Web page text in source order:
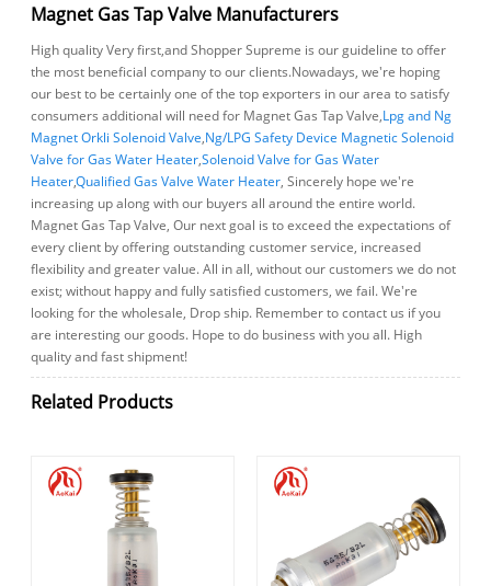
Magnet Gas Tap Valve Manufacturers
High quality Very first,and Shopper Supreme is our guideline to offer
the most beneficial company to our clients.Nowadays, we're hoping
our best to be certainly one of the top exporters in our area to satisfy
consumers additional will need for Magnet Gas Tap Valve,Lpg and Ng
Magnet Orkli Solenoid Valve,Ng/LPG Safety Device Magnetic Solenoid
Valve for Gas Water Heater,Solenoid Valve for Gas Water
Heater,Qualified Gas Valve Water Heater, Sincerely hope we're
increasing up along with our buyers all around the entire world.
Magnet Gas Tap Valve, Our next goal is to exceed the expectations of
every client by offering outstanding customer service, increased
flexibility and greater value. All in all, without our customers we do not
exist; without happy and fully satisfied customers, we fail. We're
looking for the wholesale, Drop ship. Remember to contact us if you
are interesting our goods. Hope to do business with you all. High
quality and fast shipment!
Related Products